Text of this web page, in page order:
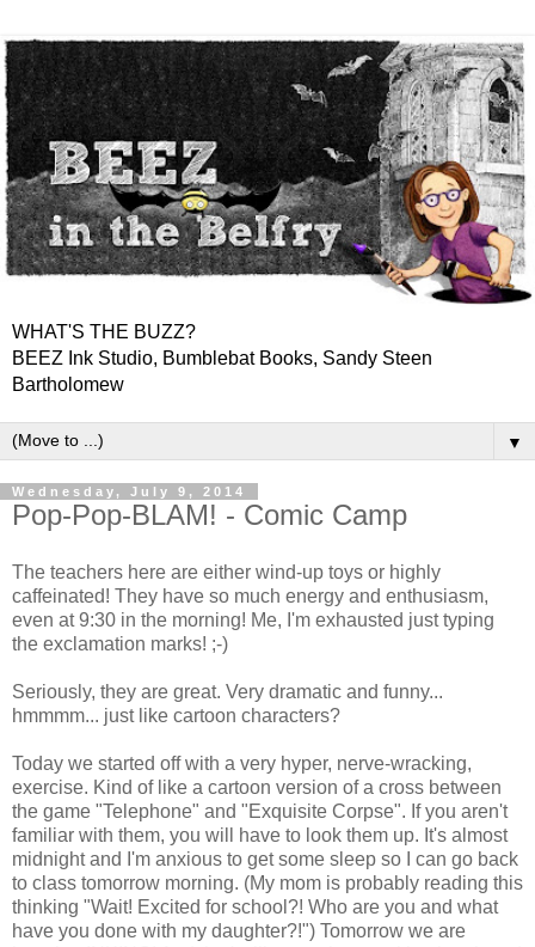
WHAT'S THE BUZZ?
BEEZ Ink Studio, Bumblebat Books, Sandy Steen
Bartholomew
▼
Wednesday, July 9, 2014
Pop-Pop-BLAM! - Comic Camp
The teachers here are either wind-up toys or highly
caffeinated! They have so much energy and enthusiasm,
even at 9:30 in the morning! Me, I'm exhausted just typing
the exclamation marks! ;-)
Seriously, they are great. Very dramatic and funny...
hmmmm... just like cartoon characters?
Today we started off with a very hyper, nerve-wracking,
exercise. Kind of like a cartoon version of a cross between
the game "Telephone" and "Exquisite Corpse". If you aren't
familiar with them, you will have to look them up. It's almost
midnight and I'm anxious to get some sleep so I can go back
to class tomorrow morning. (My mom is probably reading this
thinking "Wait! Excited for school?! Who are you and what
have you done with my daughter?!") Tomorrow we are